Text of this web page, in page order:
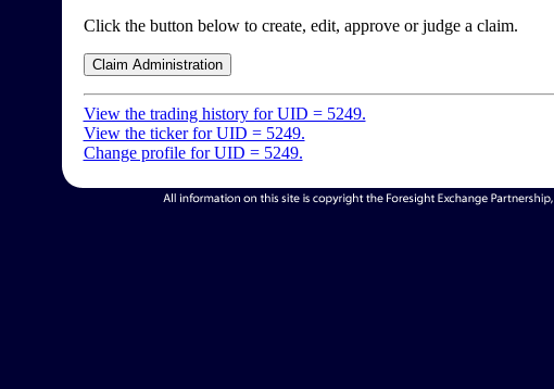
Click the button below to create, edit, approve or judge a claim.
View the trading history for UID = 5249.
View the ticker for UID = 5249.
Change profile for UID = 5249.